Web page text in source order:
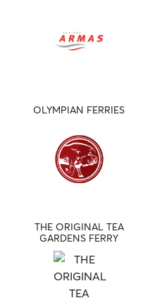
OLYMPIAN FERRIES
THE ORIGINAL TEA
GARDENS FERRY